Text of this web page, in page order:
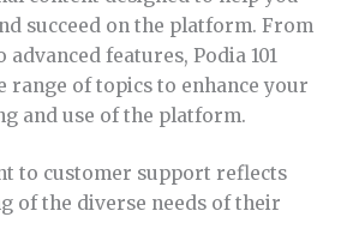
succeed on the platform. From
advanced features, Podia 101
range of topics to enhance your
and use of the platform.
to customer support reflects
of the diverse needs of their